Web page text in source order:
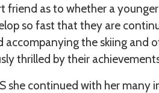
friend as to whether a
so fast that they are
the skiing and
thrilled by their
she continued with her